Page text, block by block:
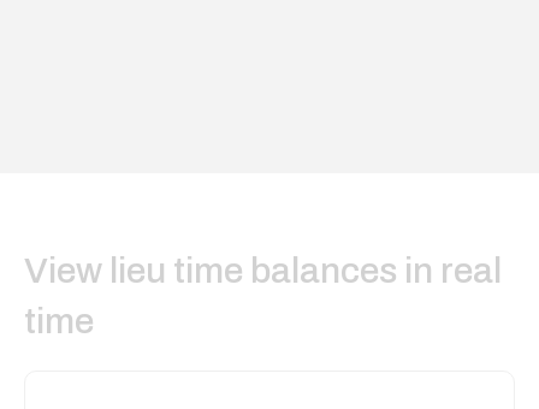
View lieu time balances in real
time